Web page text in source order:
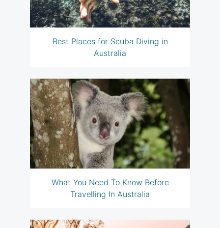
Best Places for Scuba Diving in
Australia
What You Need To Know Before
Travelling In Australia